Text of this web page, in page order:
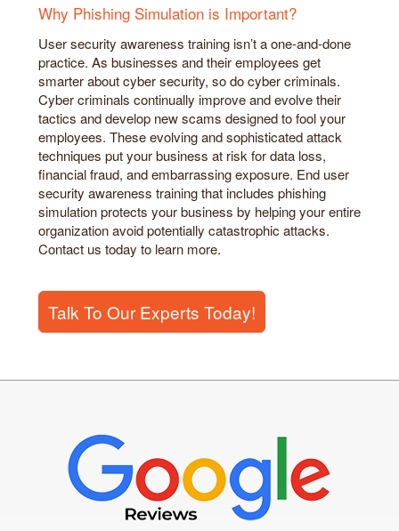
Why Phishing Simulation is Important?
User security awareness training isn’t a one-and-done
practice. As businesses and their employees get
smarter about cyber security, so do cyber criminals.
Cyber criminals continually improve and evolve their
tactics and develop new scams designed to fool your
employees. These evolving and sophisticated attack
techniques put your business at risk for data loss,
financial fraud, and embarrassing exposure. End user
security awareness training that includes phishing
simulation protects your business by helping your entire
organization avoid potentially catastrophic attacks.
Contact us today to learn more.
Talk To Our Experts Today!